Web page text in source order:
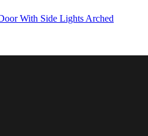
With Side Lights Arched